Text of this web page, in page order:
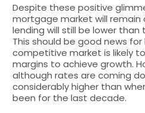
Despite these positive
mortgage market will remain
lending will still be lower
This should be good news for
competitive market is likely
margins to achieve growth.
although rates are coming
considerably higher than
been for the last decade.